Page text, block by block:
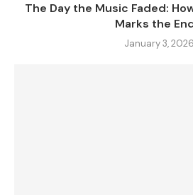
The Day the Music Faded:
Marks the
January 3, 2026